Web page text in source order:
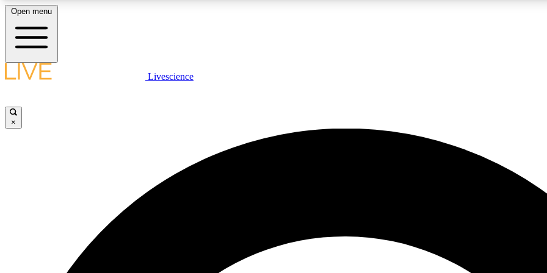
LIVE SCIENCE PLUS
JOIN
Open menu
Livescience
×